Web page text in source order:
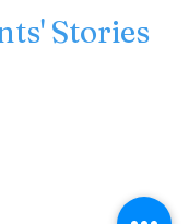
Stories